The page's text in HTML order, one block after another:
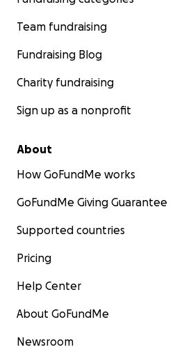
Team fundraising
Fundraising Blog
Charity fundraising
Sign up as a nonprofit
About
How GoFundMe works
GoFundMe Giving Guarantee
Supported countries
Pricing
Help Center
About GoFundMe
Newsroom